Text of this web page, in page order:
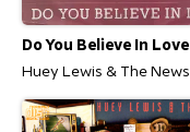
Do You Believe In Love
Huey Lewis & The News